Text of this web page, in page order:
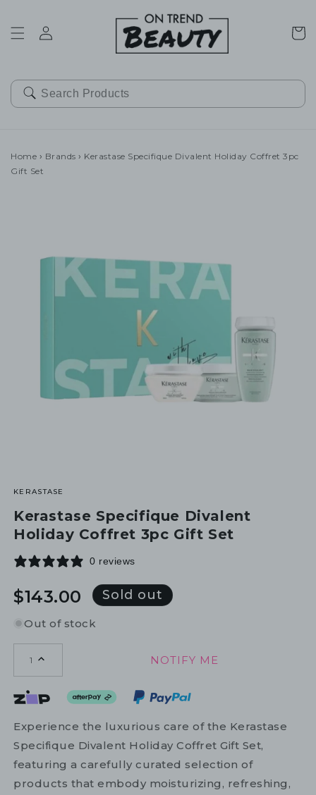
Cart
Home › Brands › Kerastase Specifique Divalent Holiday Coffret 3pc
Gift Set
KERASTASE
Kerastase Specifique Divalent
Holiday Coffret 3pc Gift Set
0 reviews
Regular
$143.00 Sold out
Out of stock
1 NOTIFY ME
Experience the luxurious care of the Kerastase
Specifique Divalent Holiday Coffret Gift Set,
featuring a carefully curated selection of
products that embody moisturizing, refreshing,